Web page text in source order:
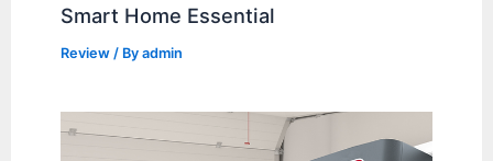
Smart Home Essential
Review / Byadmin